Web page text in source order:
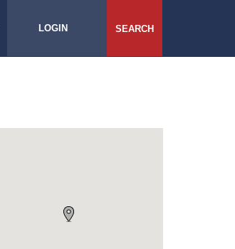
LOGIN SEARCH